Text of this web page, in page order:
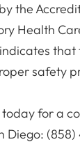
the
Health
that
safety
today for a
Diego: